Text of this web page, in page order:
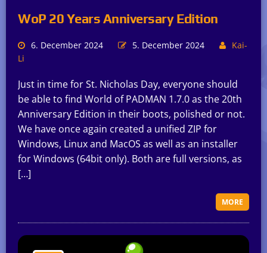
WoP 20 Years Anniversary Edition
6. December 2024 5. December 2024
Kai-
Li
Just in time for St. Nicholas Day, everyone should
be able to find World of PADMAN 1.7.0 as the 20th
Anniversary Edition in their boots, polished or not.
We have once again created a unified ZIP for
Windows, Linux and MacOS as well as an installer
for Windows (64bit only). Both are full versions, as
[…]
MORE